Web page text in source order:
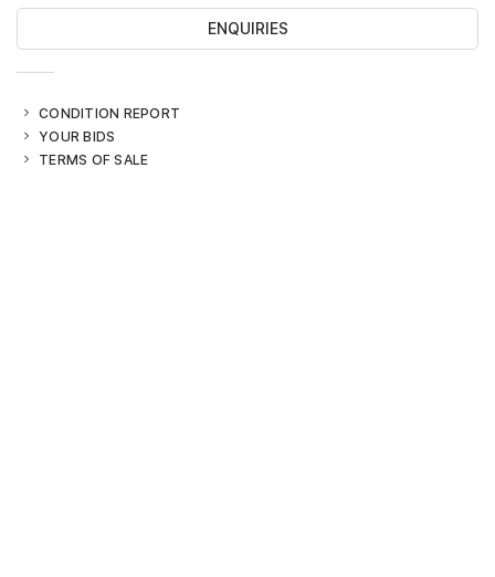
ENQUIRIES
CONDITION REPORT
YOUR BIDS
TERMS OF SALE